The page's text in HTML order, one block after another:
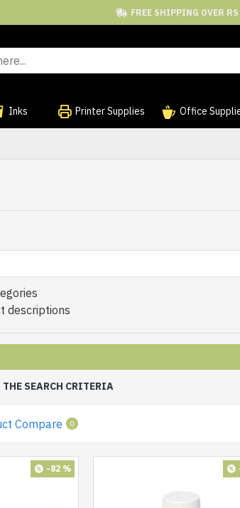
FREE SHIPPING OVER
Inks Printer Supplies Office
descriptions
SEARCH CRITERIA
Compare 0
-82 %